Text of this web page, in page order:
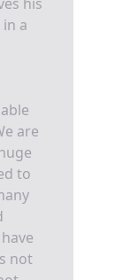
a
are
to
not